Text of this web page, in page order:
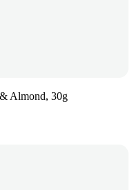
Almond, 30g